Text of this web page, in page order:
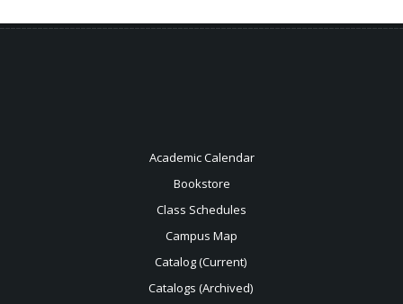
Academic Calendar
Bookstore
Class Schedules
Campus Map
Catalog (Current)
Catalogs (Archived)